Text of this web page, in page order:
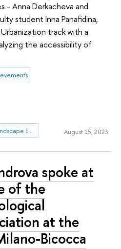
- Anna Derkacheva and
student Inna Panafidina,
track with a
the accessibility of
International Laboratory of Landscape Ecology August 15, 2023
spoke at
of the
at the
Bicocca